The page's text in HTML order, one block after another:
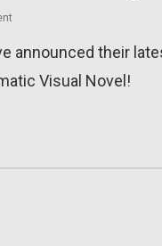
announced their
Visual Novel!